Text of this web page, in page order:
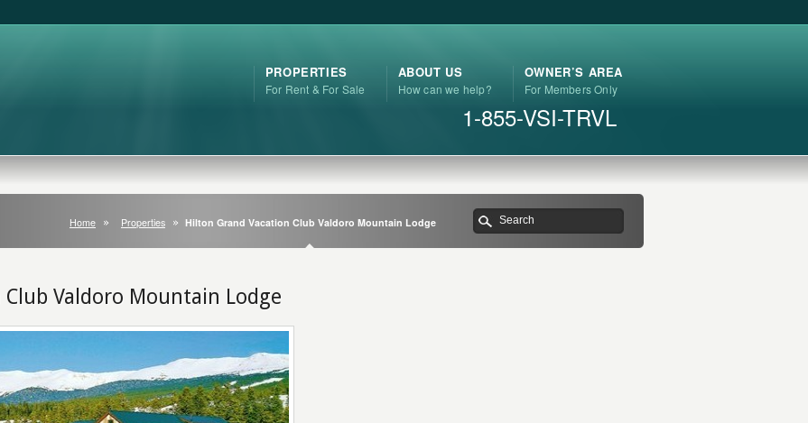
PROPERTIES
For Rent & For Sale
ABOUT US
How can we help?
OWNER’S AREA
For Members Only
1-855-VSI-TRVL
Home Properties Hilton Grand Vacation Club Valdoro Mountain Lodge
Valdoro Mountain Lodge